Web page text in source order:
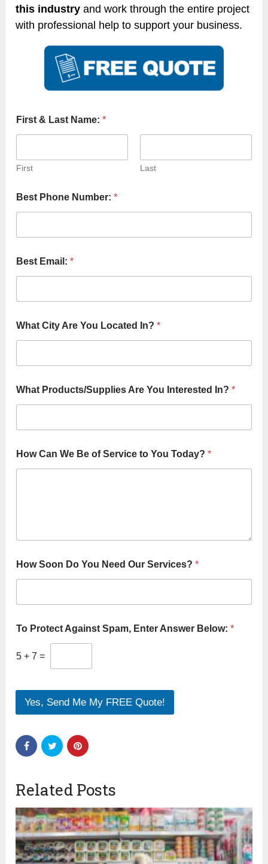
this industry and work through the entire project
with professional help to support your business.
First & Last Name:*
First Last
Best Phone Number:*
Best Email:*
n
?
v
i
c
*
What City Are You Located In?*
What Products/Supplies Are You Interested In?*
How Can We Be of Service to You Today?*
How Soon Do You Need Our Services?*
To Protect Against Spam, Enter Answer Below:*
5 + 7 =
Yes, Send Me My FREE Quote!
Related Posts